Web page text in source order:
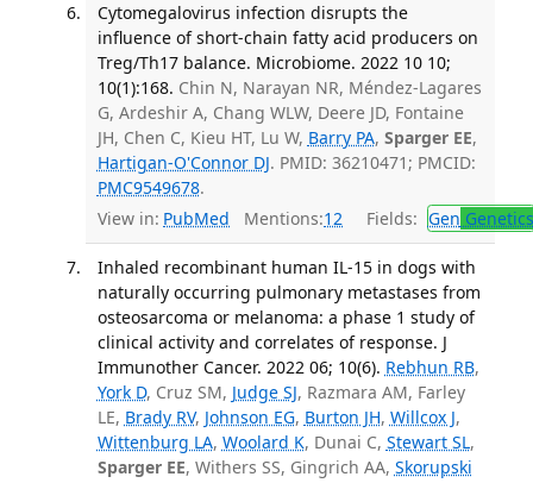
Cytomegalovirus infection disrupts the
influence of short-chain fatty acid producers on
Treg/Th17 balance. Microbiome. 2022 10 10;
10(1):168. Chin N, Narayan NR, Méndez-Lagares
G, Ardeshir A, Chang WLW, Deere JD, Fontaine
JH, Chen C, Kieu HT, Lu W, Barry PA, Sparger EE,
Hartigan-O'Connor DJ. PMID: 36210471; PMCID:
PMC9549678.
View in: PubMed Mentions:12 Fields: Gen Genetics
Inhaled recombinant human IL-15 in dogs with
naturally occurring pulmonary metastases from
osteosarcoma or melanoma: a phase 1 study of
clinical activity and correlates of response. J
Immunother Cancer. 2022 06; 10(6). Rebhun RB,
York D, Cruz SM, Judge SJ, Razmara AM, Farley
LE, Brady RV, Johnson EG, Burton JH, Willcox J,
Wittenburg LA, Woolard K, Dunai C, Stewart SL,
Sparger EE, Withers SS, Gingrich AA, Skorupski